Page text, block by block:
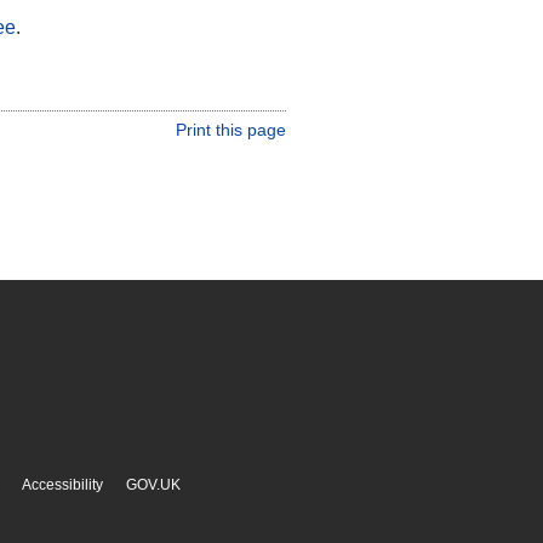
.
Print this page
Accessibility GOV.UK